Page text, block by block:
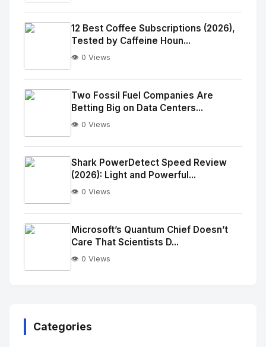
No
Image
alt="Thumb">
No
Image
alt="Thumb">
12 Best Coffee Subscriptions (2026),
Tested by Caffeine Houn...
👁️ 0 Views
No
Image
alt="Thumb">
Two Fossil Fuel Companies Are
Betting Big on Data Centers...
👁️ 0 Views
No
Image
alt="Thumb">
Shark PowerDetect Speed Review
(2026): Light and Powerful...
👁️ 0 Views
Microsoft’s Quantum Chief Doesn’t
Care That Scientists D...
👁️ 0 Views
Categories